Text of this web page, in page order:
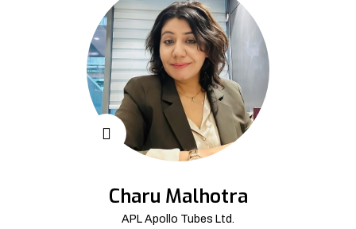
Charu Malhotra
APL Apollo Tubes Ltd.